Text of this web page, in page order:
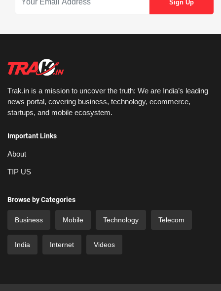
Trak.in is a mission to uncover the truth: We are India’s leading
news portal, covering business, technology, ecommerce,
startups, and mobile ecosystem.
Important Links
About
TIP US
Browse by Categories
Business Mobile Technology Telecom
India Internet Videos